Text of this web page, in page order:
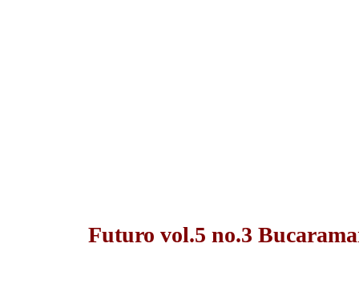
Futuro vol.5 no.3